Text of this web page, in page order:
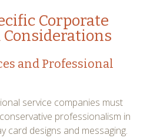
Corporate
Considerations
and Professional
service companies must
professionalism in
card designs and messaging.